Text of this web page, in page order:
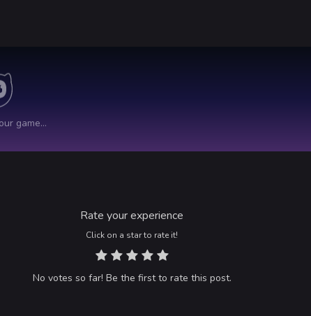
Rate your experience
Click on a star to rate it!
No votes so far! Be the first to rate this post.